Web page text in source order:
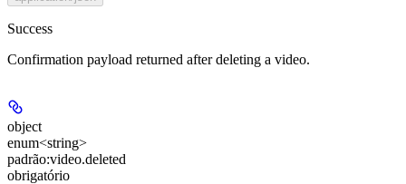
Success
Confirmation payload returned after deleting a video.
object
enum<string>
padrão:video.deleted
obrigatório